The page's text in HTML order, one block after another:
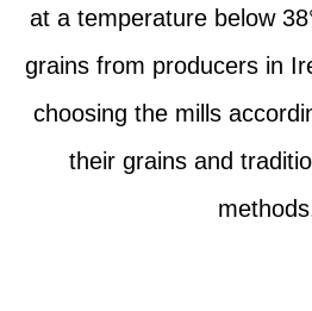
at a temperature below
grains from producers in
choosing the mills
their grains and